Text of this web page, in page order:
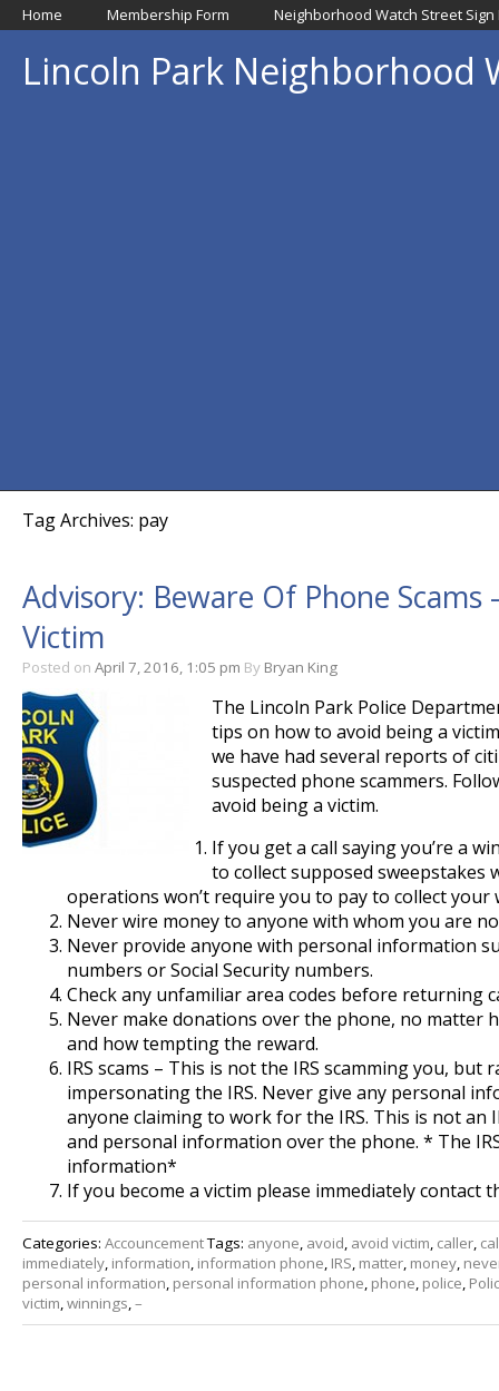
Home Membership Form Neighborhood Watch Street Sign
Lincoln Park Neighborhood
Tag Archives: pay
Advisory: Beware Of Phone Scams
Victim
Posted on April 7, 2016, 1:05 pm By Bryan King
The Lincoln Park Police
tips on how to avoid being a
we have had several reports of
suspected phone scammers.
avoid being a victim.
If you get a call saying you’re a
to collect supposed sweepstakes
operations won’t require you to pay to collect your
Never wire money to anyone with whom you are
Never provide anyone with personal information
numbers or Social Security numbers.
Check any unfamiliar area codes before returning
Never make donations over the phone, no matter
and how tempting the reward.
IRS scams – This is not the IRS scamming you, but
impersonating the IRS. Never give any personal
anyone claiming to work for the IRS. This is not an
and personal information over the phone. * The
information*
If you become a victim please immediately contact
Categories: AccouncementTags: anyone, avoid, avoid victim, caller,
immediately, information, information phone, IRS, matter, money,
personal information, personal information phone, phone, police,
victim,winnings,–